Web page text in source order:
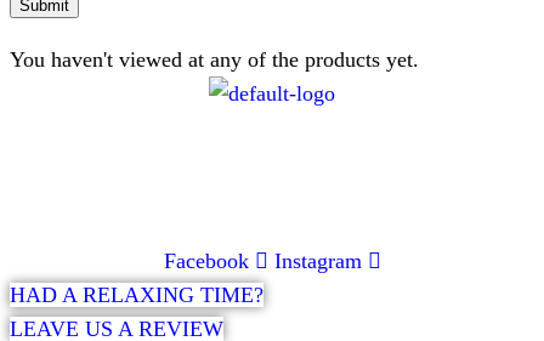
You haven't viewed at any of the products yet.
Facebook
Instagram
HAD A RELAXING TIME?
LEAVE US A REVIEW